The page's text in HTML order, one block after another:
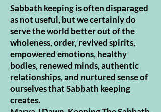
Sabbath keeping is often disparaged
as not useful, but we certainly do
serve the world better out of the
wholeness, order, revived spirits,
empowered emotions, healthy
bodies, renewed minds, authentic
relationships, and nurtured sense of
ourselves that Sabbath keeping
creates.